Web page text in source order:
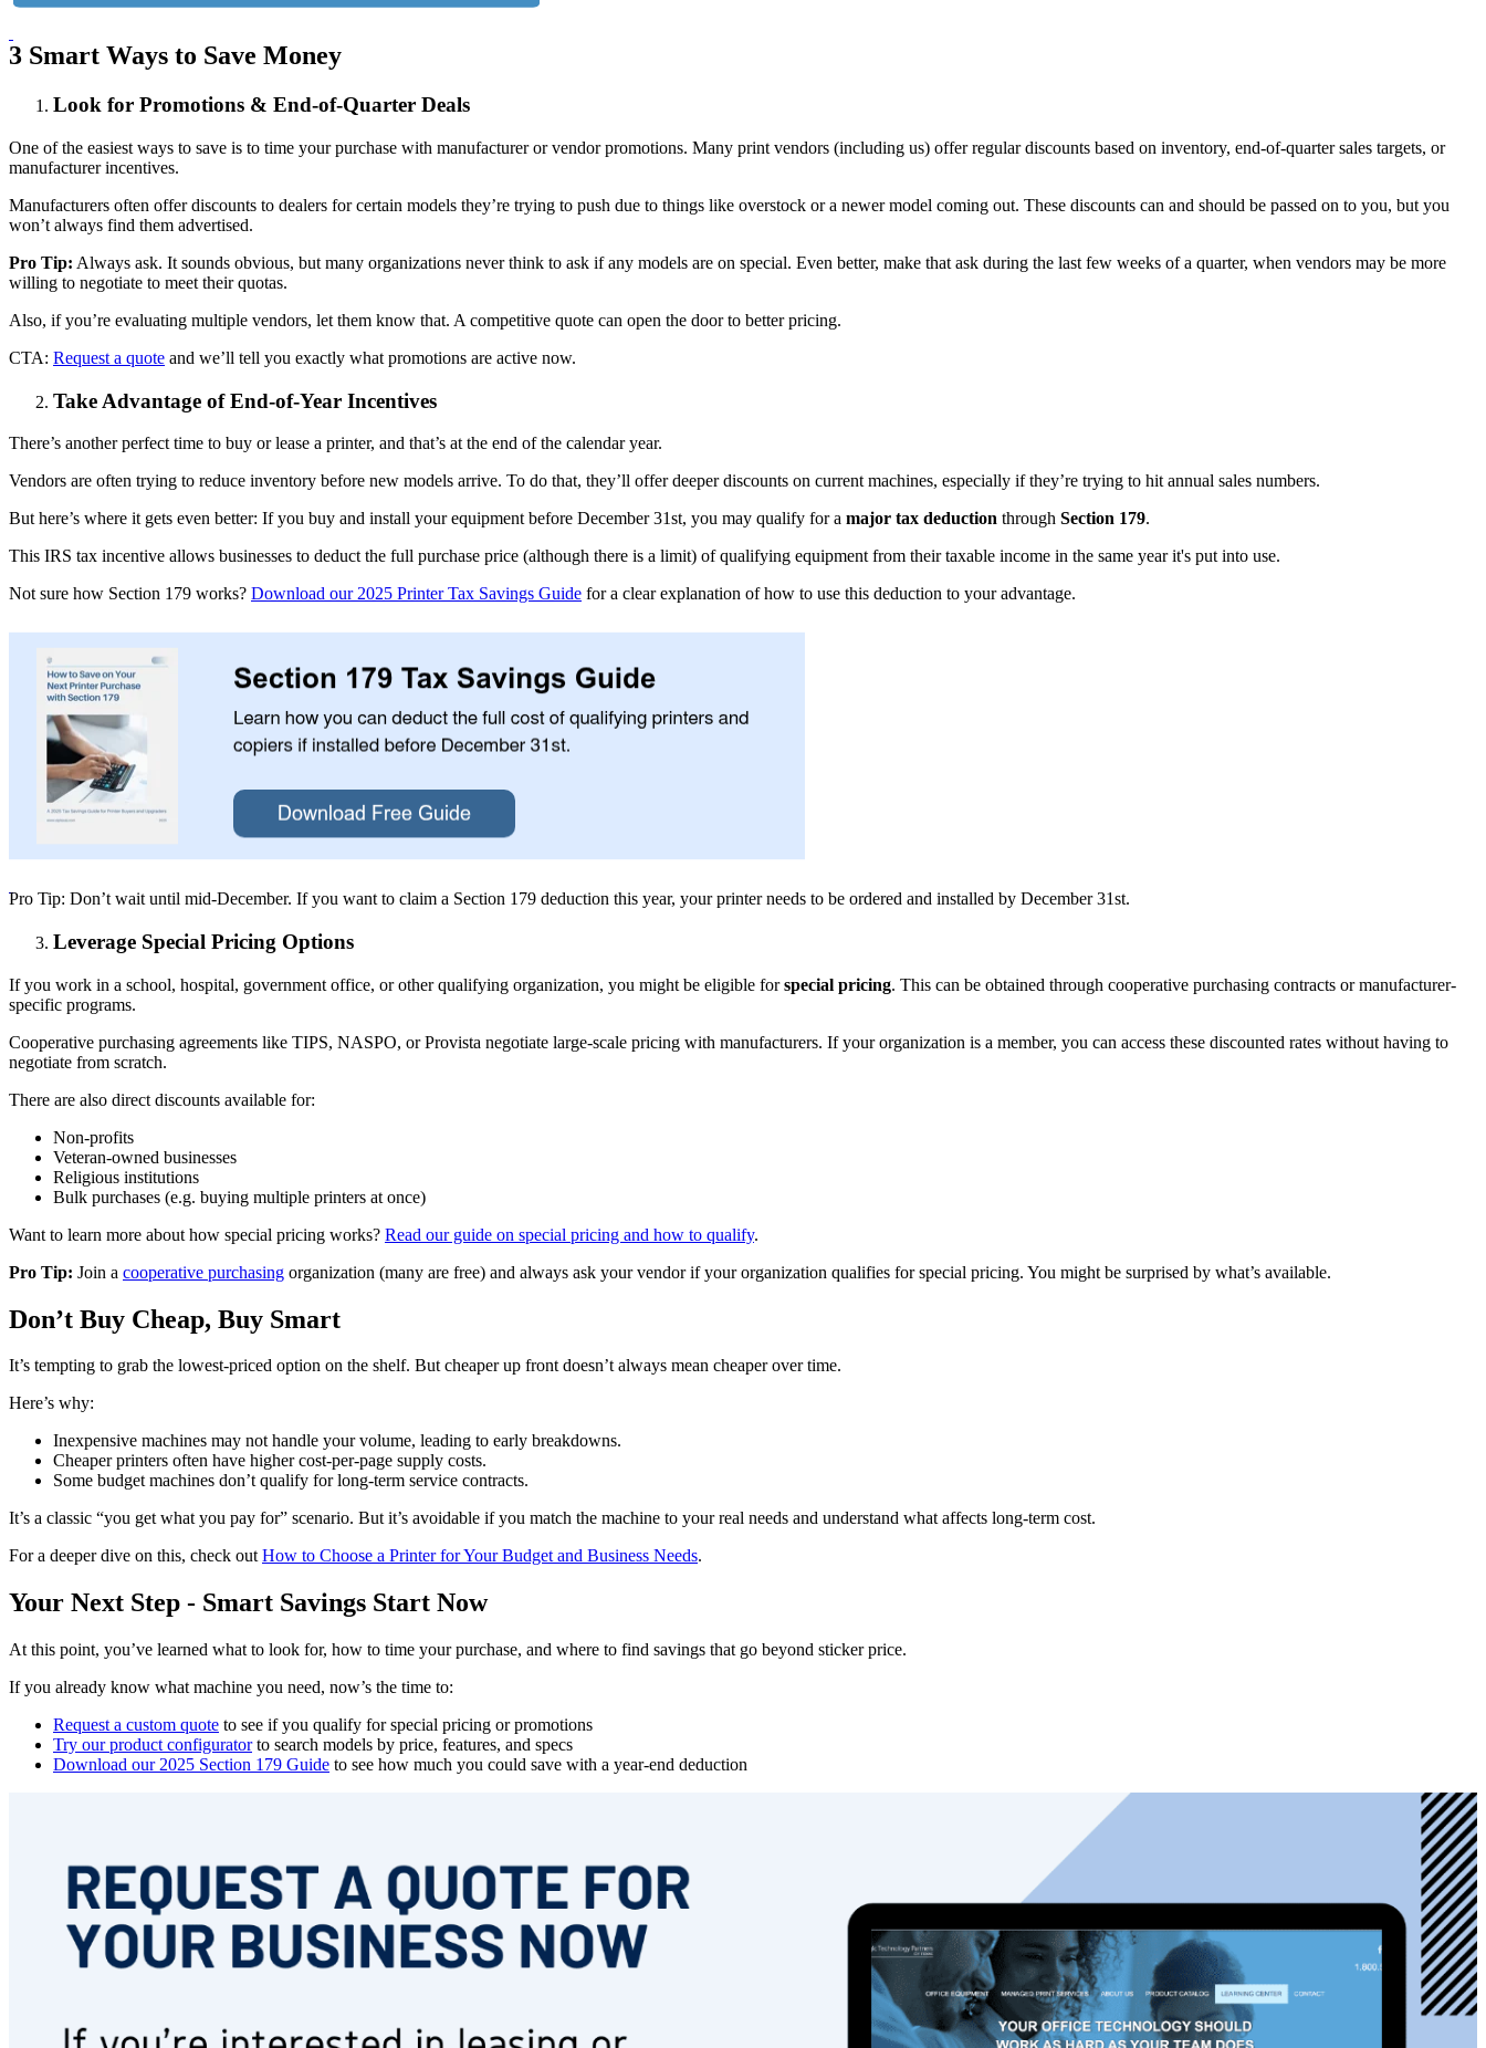
3 Smart Ways to Save Money
Look for Promotions & End-of-Quarter Deals
One of the easiest ways to save is to time your purchase with manufacturer or vendor promotions. Many print vendors (including us) offer regular discounts based on inventory, end-of-quarter sales targets, or
manufacturer incentives.
Manufacturers often offer discounts to dealers for certain models they’re trying to push due to things like overstock or a newer model coming out. These discounts can and should be passed on to you, but you
won’t always find them advertised.
Pro Tip: Always ask. It sounds obvious, but many organizations never think to ask if any models are on special. Even better, make that ask during the last few weeks of a quarter, when vendors may be more
willing to negotiate to meet their quotas.
Also, if you’re evaluating multiple vendors, let them know that. A competitive quote can open the door to better pricing.
CTA: Request a quote and we’ll tell you exactly what promotions are active now.
Take Advantage of End-of-Year Incentives
There’s another perfect time to buy or lease a printer, and that’s at the end of the calendar year.
Vendors are often trying to reduce inventory before new models arrive. To do that, they’ll offer deeper discounts on current machines, especially if they’re trying to hit annual sales numbers.
But here’s where it gets even better: If you buy and install your equipment before December 31st, you may qualify for a major tax deduction through Section 179.
This IRS tax incentive allows businesses to deduct the full purchase price (although there is a limit) of qualifying equipment from their taxable income in the same year it's put into use.
Not sure how Section 179 works? Download our 2025 Printer Tax Savings Guide for a clear explanation of how to use this deduction to your advantage.
Pro Tip: Don’t wait until mid-December. If you want to claim a Section 179 deduction this year, your printer needs to be ordered and installed by December 31st.
Leverage Special Pricing Options
If you work in a school, hospital, government office, or other qualifying organization, you might be eligible forspecial pricing. This can be obtained through cooperative purchasing contracts or manufacturer-
specific programs.
Cooperative purchasing agreements like TIPS, NASPO, or Provista negotiate large-scale pricing with manufacturers. If your organization is a member, you can access these discounted rates without having to
negotiate from scratch.
There are also direct discounts available for:
Non-profits
Veteran-owned businesses
Religious institutions
Bulk purchases (e.g. buying multiple printers at once)
Want to learn more about how special pricing works? Read our guide on special pricing and how to qualify.
Pro Tip: Join a cooperative purchasing organization (many are free) and always ask your vendor if your organization qualifies for special pricing. You might be surprised by what’s available.
Don’t Buy Cheap, Buy Smart
It’s tempting to grab the lowest-priced option on the shelf. But cheaper up front doesn’t always mean cheaper over time.
Here’s why:
Inexpensive machines may not handle your volume, leading to early breakdowns.
Cheaper printers often have higher cost-per-page supply costs.
Some budget machines don’t qualify for long-term service contracts.
It’s a classic “you get what you pay for” scenario. But it’s avoidable if you match the machine to your real needs and understand what affects long-term cost.
For a deeper dive on this, check outHow to Choose a Printer for Your Budget and Business Needs.
Your Next Step - Smart Savings Start Now
At this point, you’ve learned what to look for, how to time your purchase, and where to find savings that go beyond sticker price.
If you already know what machine you need, now’s the time to:
Request a custom quote to see if you qualify for special pricing or promotions
Try our product configuratorto search models by price, features, and specs
Download our 2025 Section 179 Guide to see how much you could save with a year-end deduction